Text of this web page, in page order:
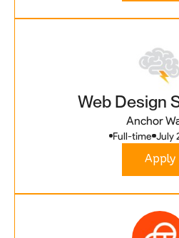
Web Design
Anchor
Full-time July
Apply